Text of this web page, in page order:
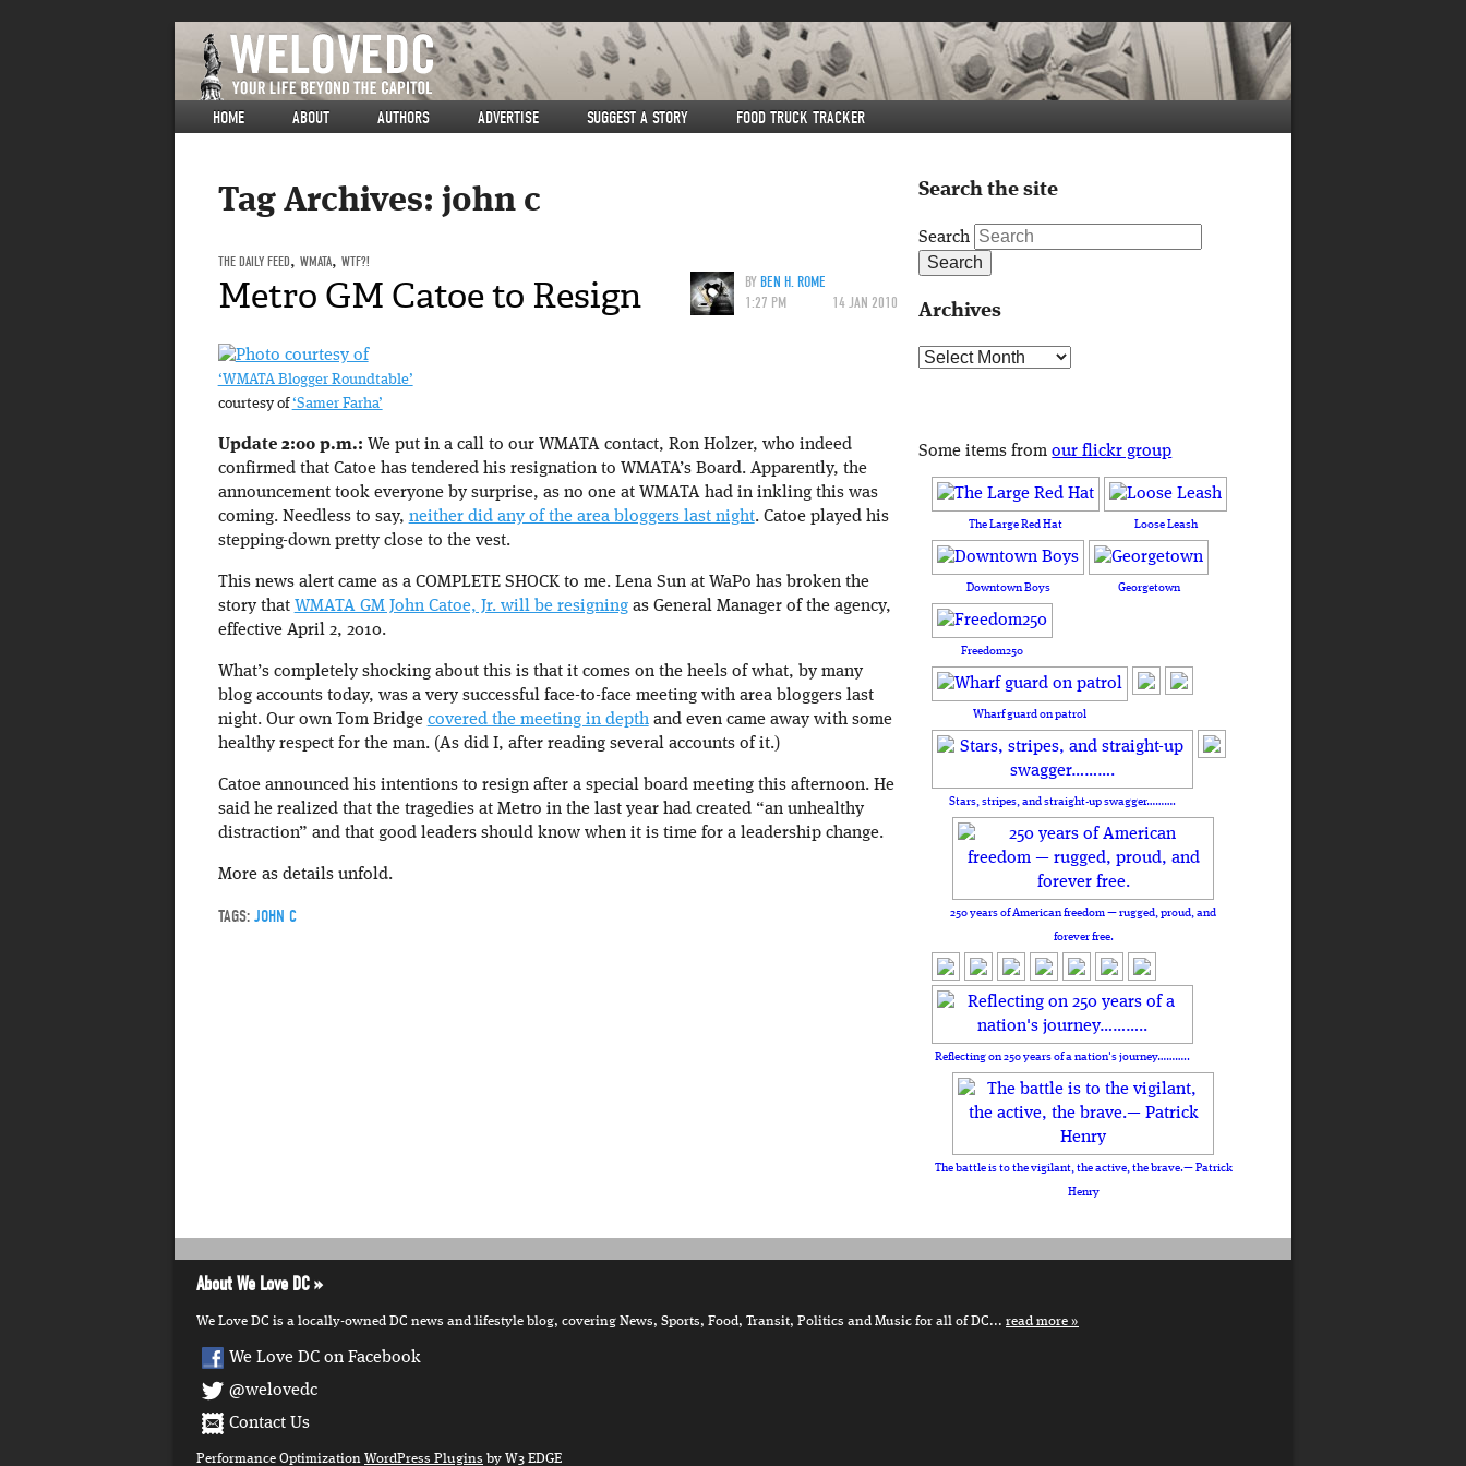
HOME ABOUT AUTHORS ADVERTISE SUGGEST A STORY FOOD TRUCK TRACKER
Tag Archives: john c
THE DAILY FEED, WMATA, WTF?!
BYBEN H. ROME
1:27 PM
14 JAN 2010
Metro GM Catoe to Resign
‘WMATA Blogger Roundtable’
courtesy of‘Samer Farha’
Update 2:00 p.m.: We put in a call to our WMATA contact, Ron Holzer, who indeed
confirmed that Catoe has tendered his resignation to WMATA’s Board. Apparently, the
announcement took everyone by surprise, as no one at WMATA had in inkling this was
coming. Needless to say, neither did any of the area bloggers last night. Catoe played his
stepping-down pretty close to the vest.
This news alert came as a COMPLETE SHOCK to me. Lena Sun at WaPo has broken the
story that WMATA GM John Catoe, Jr. will be resigningas General Manager of the agency,
effective April 2, 2010.
What’s completely shocking about this is that it comes on the heels of what, by many
blog accounts today, was a very successful face-to-face meeting with area bloggers last
night. Our own Tom Bridge covered the meeting in depthand even came away with some
healthy respect for the man. (As did I, after reading several accounts of it.)
Catoe announced his intentions to resign after a special board meeting this afternoon. He
said he realized that the tragedies at Metro in the last year had created “an unhealthy
distraction” and that good leaders should know when it is time for a leadership change.
More as details unfold.
TAGS: JOHN C
Search the site
Search
Archives
Archives
Some items fromour flickr group
The Large Red Hat Loose Leash
Downtown Boys Georgetown
Freedom250
Wharf guard on patrol
Stars, stripes, and straight-up swagger……….
250 years of American freedom — rugged, proud, and
forever free.
Reflecting on 250 years of a nation's journey………..
The battle is to the vigilant, the active, the brave.— Patrick
Henry
About We Love DC
We Love DC is a locally-owned DC news and lifestyle blog, covering News, Sports, Food, Transit, Politics and Music for all of DC... read more
We Love DC on Facebook
@welovedc
Contact Us
Performance Optimization WordPress Plugins by W3 EDGE